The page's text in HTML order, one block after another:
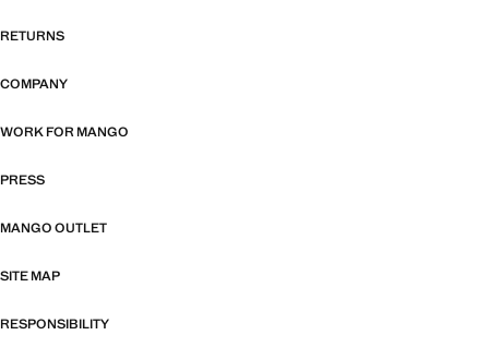
RETURNS
COMPANY
WORK FOR MANGO
PRESS
MANGO OUTLET
SITE MAP
RESPONSIBILITY